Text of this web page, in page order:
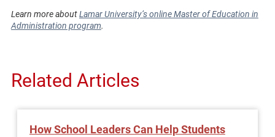
Learn more aboutLamar University’s online Master of Education in
Administration program.
Related Articles
How School Leaders Can Help Students